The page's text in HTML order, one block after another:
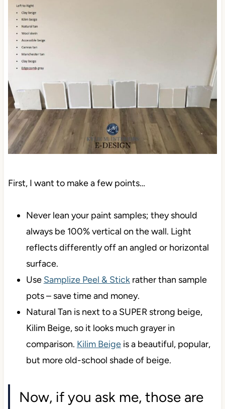
First, I want to make a few points…
Never lean your paint samples; they should
always be 100% vertical on the wall. Light
reflects differently off an angled or horizontal
surface.
Use Samplize Peel & Stickrather than sample
pots – save time and money.
Natural Tan is next to a SUPER strong beige,
Kilim Beige, so it looks much grayer in
comparison. Kilim Beigeis a beautiful, popular,
but more old-school shade of beige.
Now, if you ask me, those are